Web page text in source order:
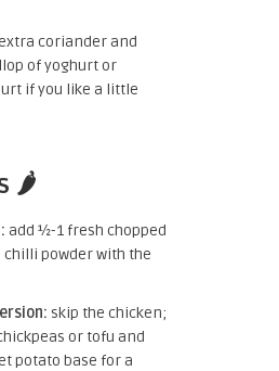
coriander and
of yoghurt or
if you like a little
🌶️
add ½-1 fresh chopped
powder with the
skip the chicken;
or tofu and
potato base for a